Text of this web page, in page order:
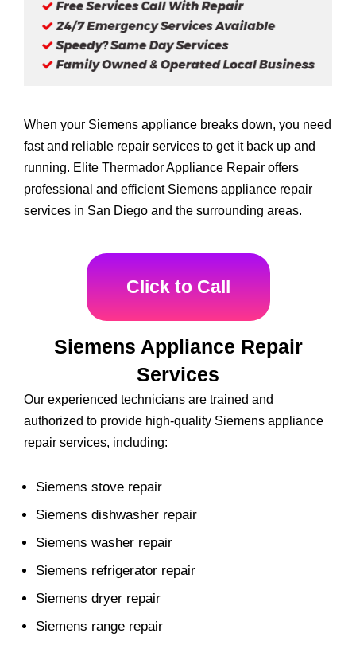
When your Siemens appliance breaks down, you need
fast and reliable repair services to get it back up and
running. Elite Thermador Appliance Repair offers
professional and efficient Siemens appliance repair
services in San Diego and the surrounding areas.
Click to Call
Siemens Appliance Repair
Services
Our experienced technicians are trained and
authorized to provide high-quality Siemens appliance
repair services, including:
Siemens stove repair
Siemens dishwasher repair
Siemens washer repair
Siemens refrigerator repair
Siemens dryer repair
Siemens range repair